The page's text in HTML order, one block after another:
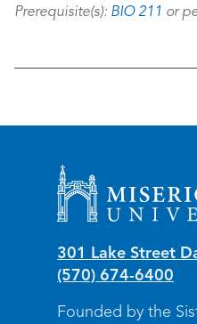
Prerequisite(s): BIO 211 or
Misericordia
301 Lake Street
(570) 674-6400
Founded by the